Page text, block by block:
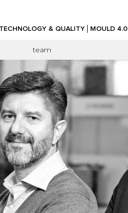
& QUALITY MOULD 4.0
team